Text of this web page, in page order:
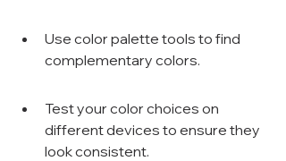
Use color palette tools to find
complementary colors.
Test your color choices on
different devices to ensure they
look consistent.